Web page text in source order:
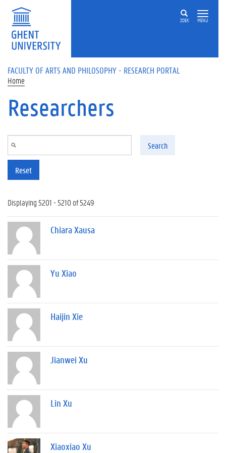
Skip to main content
ZOEK MENU
FACULTY OF ARTS AND PHILOSOPHY - RESEARCH PORTAL
Home
Researchers
Search
Reset
Displaying 5201 - 5210 of 5249
Chiara Xausa
Yu Xiao
Haijin Xie
Jianwei Xu
Lin Xu
Xiaoxiao Xu